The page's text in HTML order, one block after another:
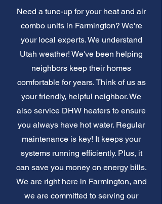
Need a tune-up for your heat and air
combo units in Farmington? We're
your local experts. We understand
Utah weather! We've been helping
neighbors keep their homes
comfortable for years. Think of us as
your friendly, helpful neighbor. We
also service DHW heaters to ensure
you always have hot water. Regular
maintenance is key! It keeps your
systems running efficiently. Plus, it
can save you money on energy bills.
We are right here in Farmington, and
we are committed to serving our